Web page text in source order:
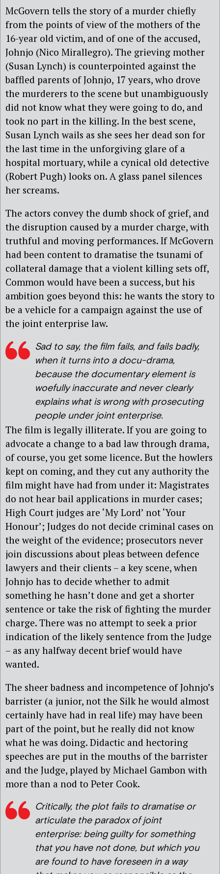
McGovern tells the story of a murder chiefly
from the points of view of the mothers of the
16-year old victim, and of one of the accused,
Johnjo (Nico Mirallegro). The grieving mother
(Susan Lynch) is counterpointed against the
baffled parents of Johnjo, 17 years, who drove
the murderers to the scene but unambiguously
did not know what they were going to do, and
took no part in the killing. In the best scene,
Susan Lynch wails as she sees her dead son for
the last time in the unforgiving glare of a
hospital mortuary, while a cynical old detective
(Robert Pugh) looks on. A glass panel silences
her screams.
The actors convey the dumb shock of grief, and
the disruption caused by a murder charge, with
truthful and moving performances. If McGovern
had been content to dramatise the tsunami of
collateral damage that a violent killing sets off,
Common would have been a success, but his
ambition goes beyond this: he wants the story to
be a vehicle for a campaign against the use of
the joint enterprise law.
Sad to say, the film fails, and fails badly,
when it turns into a docu-drama,
because the documentary element is
woefully inaccurate and never clearly
explains what is wrong with prosecuting
people under joint enterprise.
The film is legally illiterate. If you are going to
advocate a change to a bad law through drama,
of course, you get some licence. But the howlers
kept on coming, and they cut any authority the
film might have had from under it: Magistrates
do not hear bail applications in murder cases;
High Court judges are ‘My Lord’ not ‘Your
Honour’; Judges do not decide criminal cases on
the weight of the evidence; prosecutors never
join discussions about pleas between defence
lawyers and their clients – a key scene, when
Johnjo has to decide whether to admit
something he hasn’t done and get a shorter
sentence or take the risk of fighting the murder
charge. There was no attempt to seek a prior
indication of the likely sentence from the Judge
– as any halfway decent brief would have
wanted.
The sheer badness and incompetence of Johnjo’s
barrister (a junior, not the Silk he would almost
certainly have had in real life) may have been
part of the point, but he really did not know
what he was doing. Didactic and hectoring
speeches are put in the mouths of the barrister
and the Judge, played by Michael Gambon with
more than a nod to Peter Cook.
Critically, the plot fails to dramatise or
articulate the paradox of joint
enterprise: being guilty for something
that you have not done, but which you
are found to have foreseen in a way